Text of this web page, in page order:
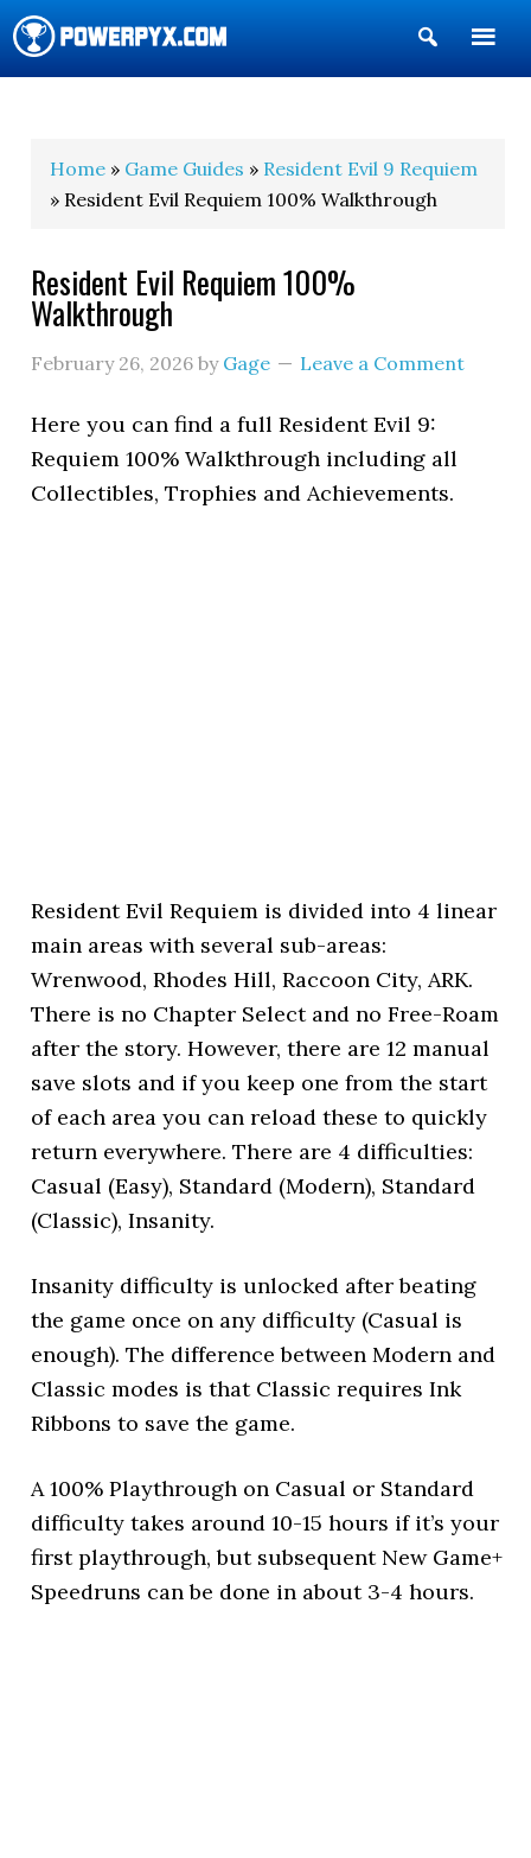
Show
Search
Home » Game Guides » Resident Evil 9 Requiem
» Resident Evil Requiem 100% Walkthrough
Resident Evil Requiem 100%
Walkthrough
February 26, 2026 by Gage Leave a Comment
Here you can find a full Resident Evil 9:
Requiem 100% Walkthrough including all
Collectibles, Trophies and Achievements.
Resident Evil Requiem is divided into 4 linear
main areas with several sub-areas:
Wrenwood, Rhodes Hill, Raccoon City, ARK.
There is no Chapter Select and no Free-Roam
after the story. However, there are 12 manual
save slots and if you keep one from the start
of each area you can reload these to quickly
return everywhere. There are 4 difficulties:
Casual (Easy), Standard (Modern), Standard
(Classic), Insanity.
Insanity difficulty is unlocked after beating
the game once on any difficulty (Casual is
enough). The difference between Modern and
Classic modes is that Classic requires Ink
Ribbons to save the game.
A 100% Playthrough on Casual or Standard
difficulty takes around 10-15 hours if it’s your
first playthrough, but subsequent New Game+
Speedruns can be done in about 3-4 hours.